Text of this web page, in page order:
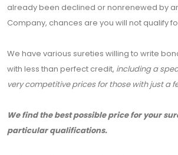
already been declined or nonrenewed by
Company, chances are you will not qualify
We have various sureties willing to write
with less than perfect credit, including a
very competitive prices for those with just a
We find the best possible price for your
particular qualifications.